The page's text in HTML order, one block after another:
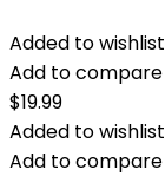
Added to wishlist
Add to compare
$19.99
Added to wishlist
Add to compare